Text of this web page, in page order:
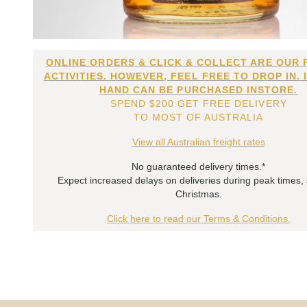
ONLINE ORDERS & CLICK & COLLECT ARE OUR
ACTIVITIES. HOWEVER, FEEL FREE TO DROP IN.
HAND CAN BE PURCHASED INSTORE.
SPEND $200 GET FREE DELIVERY
TO MOST OF AUSTRALIA
View all Australian freight rates
No guaranteed delivery times.*
Expect increased delays on deliveries during peak times,
Christmas.
Click here to read our Terms & Conditions.